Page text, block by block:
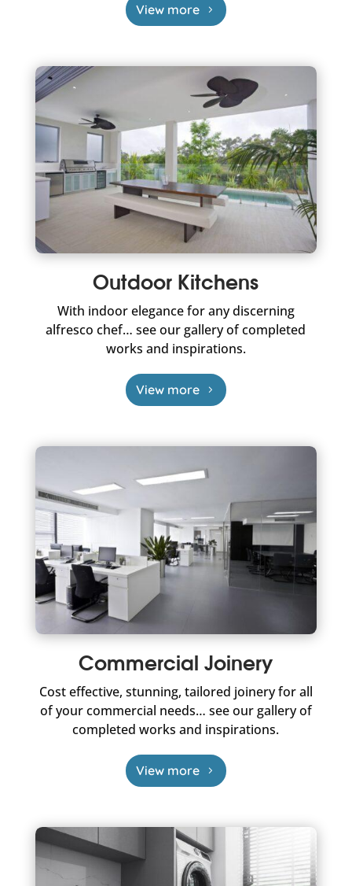
View more
Outdoor Kitchens
With indoor elegance for any discerning
alfresco chef… see our gallery of completed
works and inspirations.
View more
Commercial Joinery
Cost effective, stunning, tailored joinery for all
of your commercial needs… see our gallery of
completed works and inspirations.
View more